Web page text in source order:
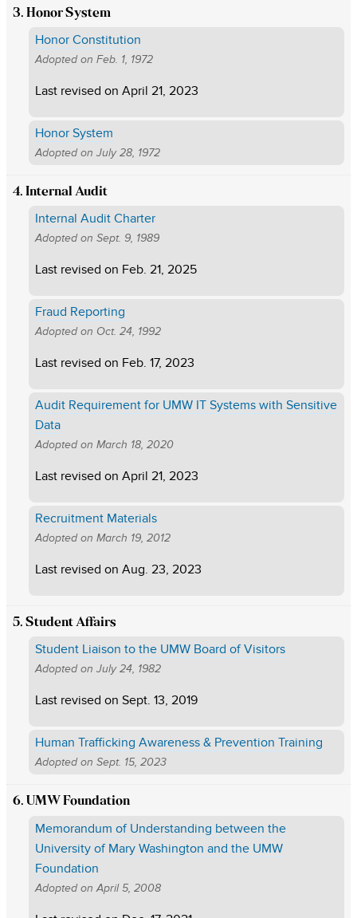
3. Honor System
Honor Constitution
Adopted on Feb. 1, 1972
Last revised on April 21, 2023
Honor System
Adopted on July 28, 1972
4. Internal Audit
Internal Audit Charter
Adopted on Sept. 9, 1989
Last revised on Feb. 21, 2025
Fraud Reporting
Adopted on Oct. 24, 1992
Last revised on Feb. 17, 2023
Audit Requirement for UMW IT Systems with Sensitive
Data
Adopted on March 18, 2020
Last revised on April 21, 2023
Recruitment Materials
Adopted on March 19, 2012
Last revised on Aug. 23, 2023
5. Student Affairs
Student Liaison to the UMW Board of Visitors
Adopted on July 24, 1982
Last revised on Sept. 13, 2019
Human Trafficking Awareness & Prevention Training
Adopted on Sept. 15, 2023
6. UMW Foundation
Memorandum of Understanding between the
University of Mary Washington and the UMW
Foundation
Adopted onApril 5, 2008